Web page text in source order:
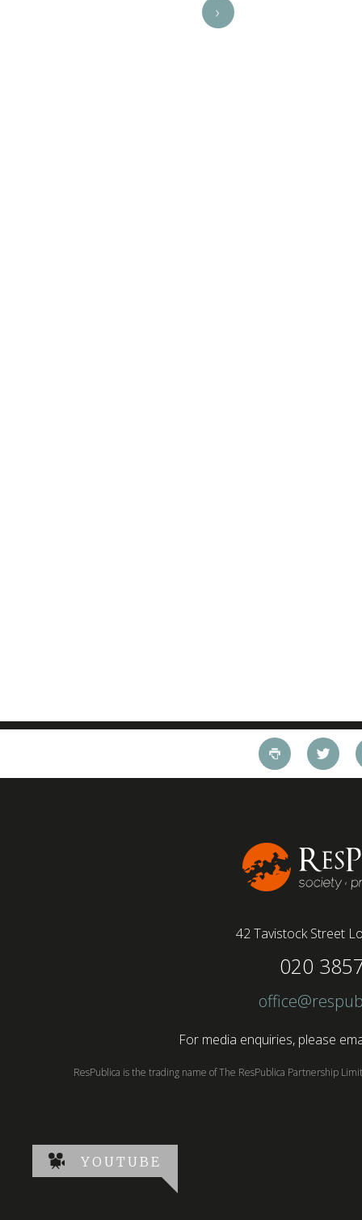
›
42 Tavistock Street
020
For media enquiries, please
ResPublica is the trading name of The ResPublica Partnership
YOUTUBE